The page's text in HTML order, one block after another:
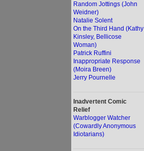
Random Jottings (John
Weidner)
Natalie Solent
On the Third Hand (Kathy
Kinsley, Bellicose
Woman)
Patrick Ruffini
Inappropriate Response
(Moira Breen)
Jerry Pournelle
Inadvertent Comic
Relief
Warblogger Watcher
(Cowardly Anonymous
Idiotarians)